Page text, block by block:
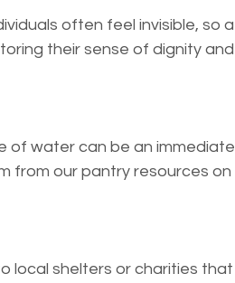
often feel invisible, so a
their sense of dignity and
of water can be an immediate
from our pantry resources on
local shelters or charities that